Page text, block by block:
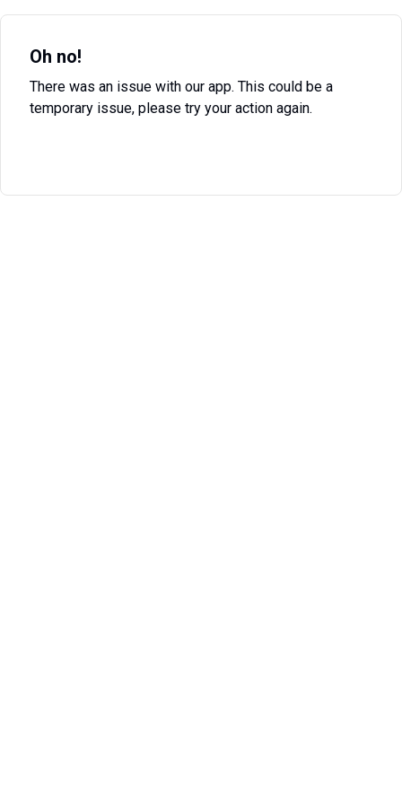
Oh no!
There was an issue with our app. This could be a
temporary issue, please try your action again.